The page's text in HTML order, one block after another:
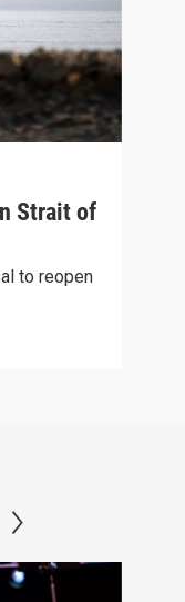
Strait of
to reopen